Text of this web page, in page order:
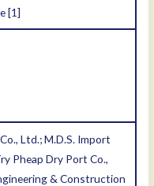
[1]
Ltd.; M.D.S. Import
Pheap Dry Port Co.,
& Construction